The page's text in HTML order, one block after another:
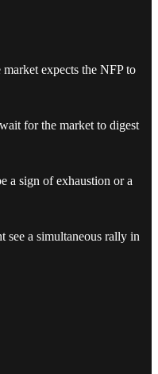
expects the NFP to
for the market to digest
a sign of exhaustion or a
see a simultaneous rally in